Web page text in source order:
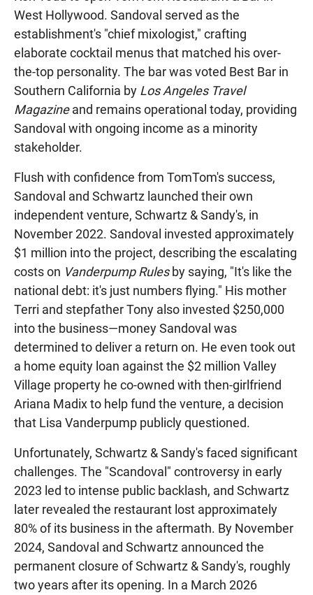
West Hollywood. Sandoval served as the
establishment's "chief mixologist," crafting
elaborate cocktail menus that matched his over-
the-top personality. The bar was voted Best Bar in
Southern California by Los Angeles Travel
Magazineand remains operational today, providing
Sandoval with ongoing income as a minority
stakeholder.
Flush with confidence from TomTom's success,
Sandoval and Schwartz launched their own
independent venture, Schwartz & Sandy's, in
November 2022. Sandoval invested approximately
$1 million into the project, describing the escalating
costs on Vanderpump Rulesby saying, "It's like the
national debt: it's just numbers flying." His mother
Terri and stepfather Tony also invested $250,000
into the business—money Sandoval was
determined to deliver a return on. He even took out
a home equity loan against the $2 million Valley
Village property he co-owned with then-girlfriend
Ariana Madix to help fund the venture, a decision
that Lisa Vanderpump publicly questioned.
Unfortunately, Schwartz & Sandy's faced significant
challenges. The "Scandoval" controversy in early
2023 led to intense public backlash, and Schwartz
later revealed the restaurant lost approximately
80% of its business in the aftermath. By November
2024, Sandoval and Schwartz announced the
permanent closure of Schwartz & Sandy's, roughly
two years after its opening. In a March 2026